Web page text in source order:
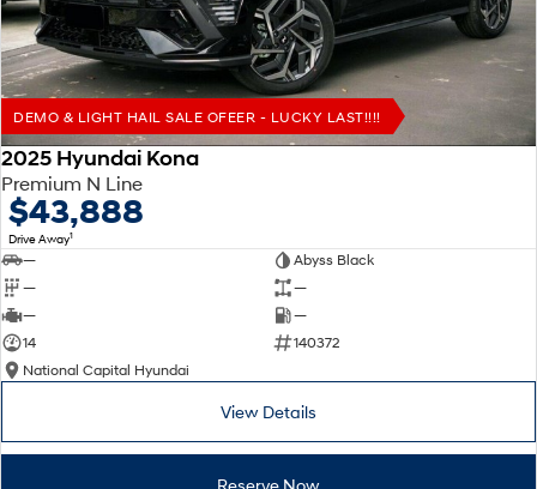
TUCSON Hybrid SANTA FE Hybrid
Car of the Year 2025.
PALISADE
Do Big Things.
SUVs & People Movers
VENUE
Fits in anywhere. Stands out
Do Big Things.
Anti-ordinary. Electrify your drive.
DEMO & LIGHT HAIL SALE OFEER - LUCKY LAST!!!!
2025 Hyundai Kona
Premium N Line
$43,888
Drive Away1
—
Abyss Black
—
—
—
—
14
140372
National Capital Hyundai
View Details
Reserve Now